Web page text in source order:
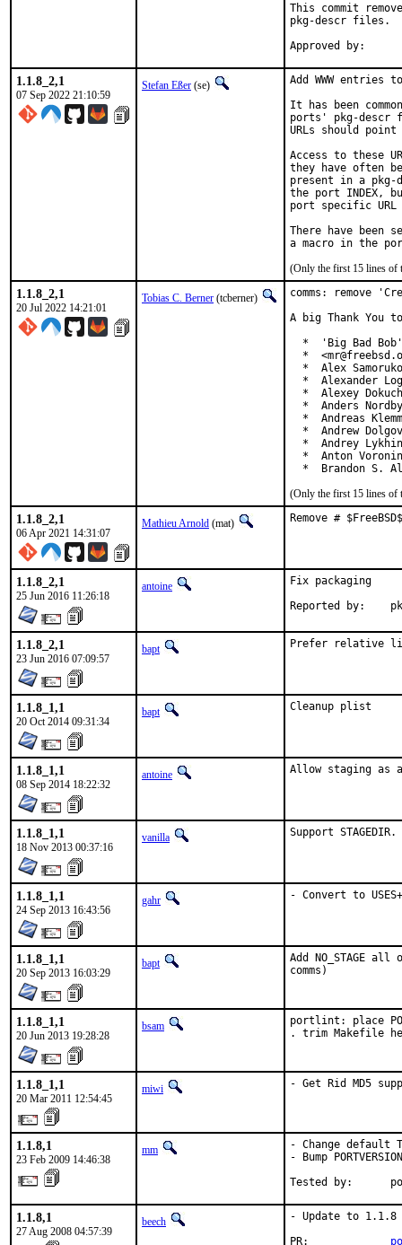
This commit
pkg-descr files.
1.1.8_2,1
07 Sep 2022 21:10:59
Stefan Eßer (se)
Add WWW entries
It has been
ports' pkg-descr
URLs should
Access to these
they have often
present in a
the port INDEX,
port specific
There have been
(Only the first 15 lines of
1.1.8_2,1
20 Jul 2022 14:21:01
Tobias C. Berner (tcberner)
comms: remove
A big Thank
*  'Big Bad
*
*  Alex
*  Alexander
*  Alexey
*  Anders
*  Andreas
*  Andrew
*  Andrey
*  Anton
*  Brandon S.
(Only the first 15 lines of
1.1.8_2,1
06 Apr 2021 14:31:07
Mathieu Arnold (mat) Remove #
1.1.8_2,1
25 Jun 2016 11:26:18
antoine
Fix packaging
1.1.8_2,1
23 Jun 2016 07:09:57
bapt Prefer relative
1.1.8_1,1
20 Oct 2014 09:31:34
bapt Cleanup plist
1.1.8_1,1
08 Sep 2014 18:22:32
antoine Allow staging as
1.1.8_1,1
18 Nov 2013 00:37:16
vanilla Support STAGEDIR.
1.1.8_1,1
24 Sep 2013 16:43:56
gahr - Convert to
1.1.8_1,1
20 Sep 2013 16:03:29
bapt
Add NO_STAGE
comms)
1.1.8_1,1
20 Jun 2013 19:28:28
bsam
portlint: place
. trim Makefile
1.1.8_1,1
20 Mar 2011 12:54:45
miwi - Get Rid MD5
1.1.8,1
23 Feb 2009 14:46:38
mm
- Change default
- Bump
Tested by:
1.1.8,1
27 Aug 2008 04:57:39
beech
- Update to 1.1.8
PR: